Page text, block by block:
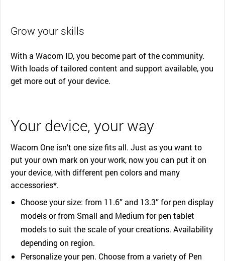
Grow your skills
With a Wacom ID, you become part of the community.
With loads of tailored content and support available, you
get more out of your device.
Your device, your way
Wacom One isn’t one size fits all. Just as you want to
put your own mark on your work, now you can put it on
your device, with different pen colors and many
accessories*.
Choose your size: from 11.6” and 13.3” for pen display
models or from Small and Medium for pen tablet
models to suit the scale of your creations. Availability
depending on region.
Personalize your pen. Choose from a variety of Pen